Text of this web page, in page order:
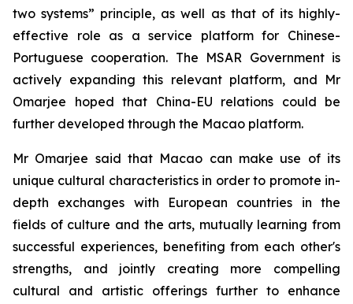
two systems” principle, as well as that of its highly-
effective role as a service platform for Chinese-
Portuguese cooperation. The MSAR Government is
actively expanding this relevant platform, and Mr
Omarjee hoped that China-EU relations could be
further developed through the Macao platform.
Mr Omarjee said that Macao can make use of its
unique cultural characteristics in order to promote in-
depth exchanges with European countries in the
fields of culture and the arts, mutually learning from
successful experiences, benefiting from each other's
strengths, and jointly creating more compelling
cultural and artistic offerings further to enhance